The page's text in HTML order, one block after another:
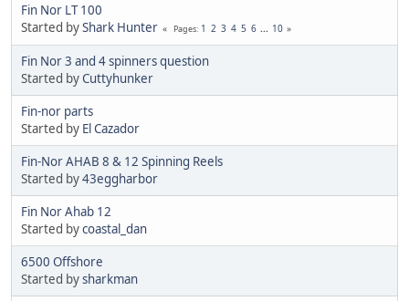
Fin Nor LT 100
Started byShark Hunter Pages 1 2 3 4 5 6 ... 10
Fin Nor 3 and 4 spinners question
Started byCuttyhunker
Fin-nor parts
Started by El Cazador
Fin-Nor AHAB 8 & 12 Spinning Reels
Started by43eggharbor
Fin Nor Ahab 12
Started bycoastal_dan
6500 Offshore
Started bysharkman